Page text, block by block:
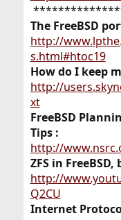
The FreeBSD
http://
s.html#htoc19
How do I keep
http://
xt
FreeBSD
Tips :
http://
ZFS in
http://
Q2CU
Internet